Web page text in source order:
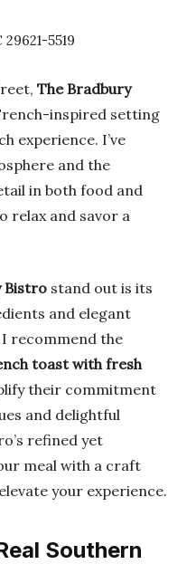
5519
The Bradbury
inspired setting
experience. I’ve
and the
in both food and
relax and savor a
Bistro stand out is its
and elegant
recommend the
toast with fresh
their commitment
and delightful
refined yet
meal with a craft
your experience.
Southern